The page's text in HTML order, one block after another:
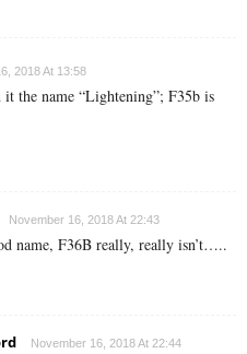
2018 At 13:58
the name “Lightening”; F35b is
November 16, 2018 At 22:43
name, F36B really, really isn’t…..
November 16, 2018 At 22:44